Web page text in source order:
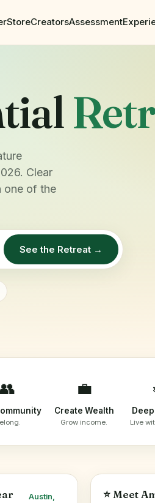
StoreCreatorsAssessment
Clear
one of the
See the Retreat →
👥 💼
Create Wealth
Grow income. Live
Austin,
⭐ Meet